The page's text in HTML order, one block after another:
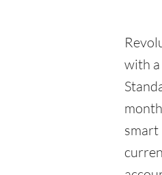
with
smart